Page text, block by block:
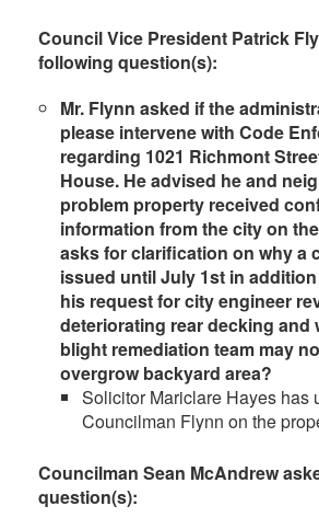
Council Vice President Patrick
following question(s):
Mr. Flynn asked if the
please intervene with Code
regarding 1021 Richmont
House. He advised he and
problem property received
information from the city on
asks for clarification on why a
issued until July 1st in
his request for city engineer
deteriorating rear decking and
blight remediation team may
overgrow backyard area?
Solicitor Mariclare Hayes has
Councilman Flynn on the
Councilman Sean McAndrew
question(s):